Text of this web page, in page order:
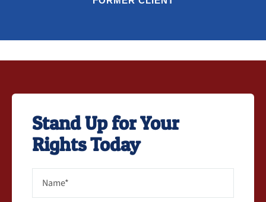
Stand Up for Your
Rights Today